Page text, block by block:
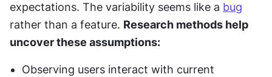
expectations. The variability seems like a bug
rather than a feature. Research methods help
uncover these assumptions:
Observing users interact with current